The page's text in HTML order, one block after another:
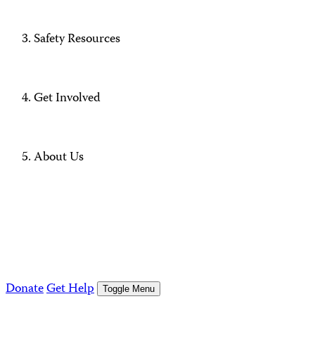
Safety Resources
Get Involved
About Us
DonateGet Help Toggle Menu